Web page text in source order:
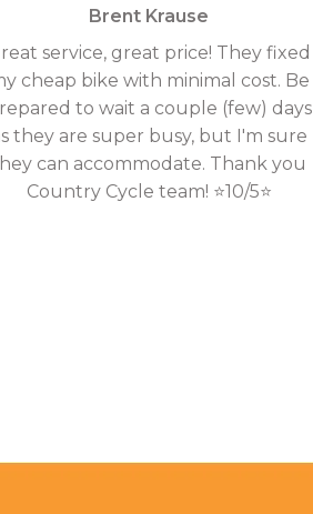
Brent Krause
service, great price! They fixed
cheap bike with minimal cost. Be
to wait a couple (few) days
they are super busy, but I'm sure
can accommodate. Thank you
Country Cycle team! ⭐10/5⭐